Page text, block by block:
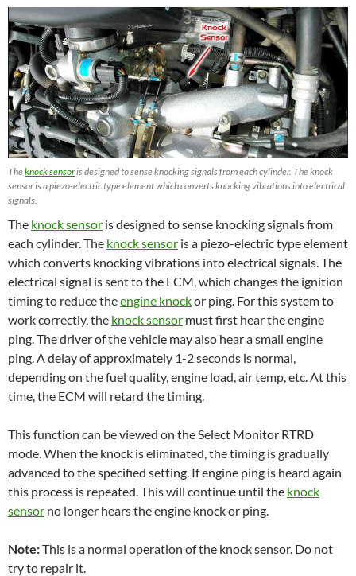
Theknock sensoris designed to sense knocking signals from each cylinder. The knock
sensor is a piezo-electric type element which converts knocking vibrations into electrical
signals.
The knock sensor is designed to sense knocking signals from
each cylinder. The knock sensor is a piezo-electric type element
which converts knocking vibrations into electrical signals. The
electrical signal is sent to the ECM, which changes the ignition
timing to reduce theengine knockor ping. For this system to
work correctly, the knock sensor must first hear the engine
ping. The driver of the vehicle may also hear a small engine
ping. A delay of approximately 1-2 seconds is normal,
depending on the fuel quality, engine load, air temp, etc. At this
time, the ECM will retard the timing.
This function can be viewed on the Select Monitor RTRD
mode. When the knock is eliminated, the timing is gradually
advanced to the specified setting. If engine ping is heard again
this process is repeated. This will continue until the knock
sensor no longer hears the engine knock or ping.
Note:This is a normal operation of the knock sensor. Do not
try to repair it.